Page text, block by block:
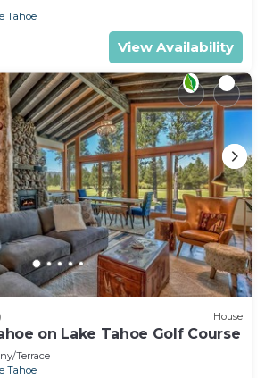
Tahoe
View Availability
House
on Lake Tahoe Golf Course
Terrace
Tahoe